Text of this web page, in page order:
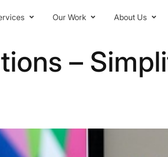
Our Work About Us
–